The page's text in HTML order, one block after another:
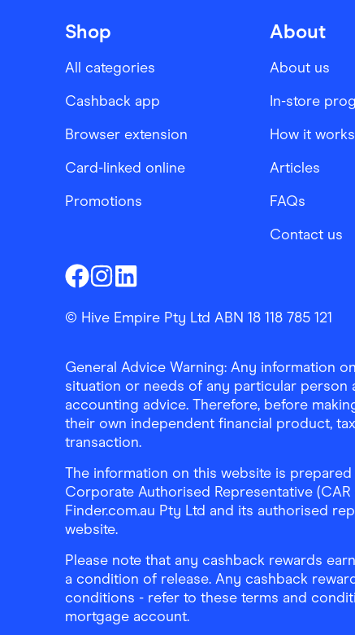
Shop
All categories
Cashback app
Browser extension
Card-linked online
Promotions
About
About us
In-store
How it works
Articles
FAQs
Contact us
© Hive Empire Pty Ltd ABN 18 118 785 121
General Advice Warning: Any information
situation or needs of any particular
accounting advice. Therefore, before
their own independent financial product,
transaction.
The information on this website is prepared
Corporate Authorised Representative (CAR
Finder.com.au Pty Ltd and its authorised
website.
Please note that any cashback rewards
a condition of release. Any cashback
conditions - refer to these terms and
mortgage account.